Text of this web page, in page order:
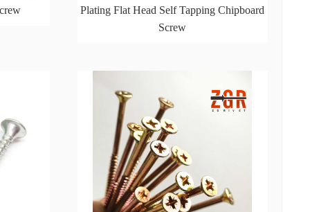
Plating Flat Head Self Tapping Chipboard
Screw